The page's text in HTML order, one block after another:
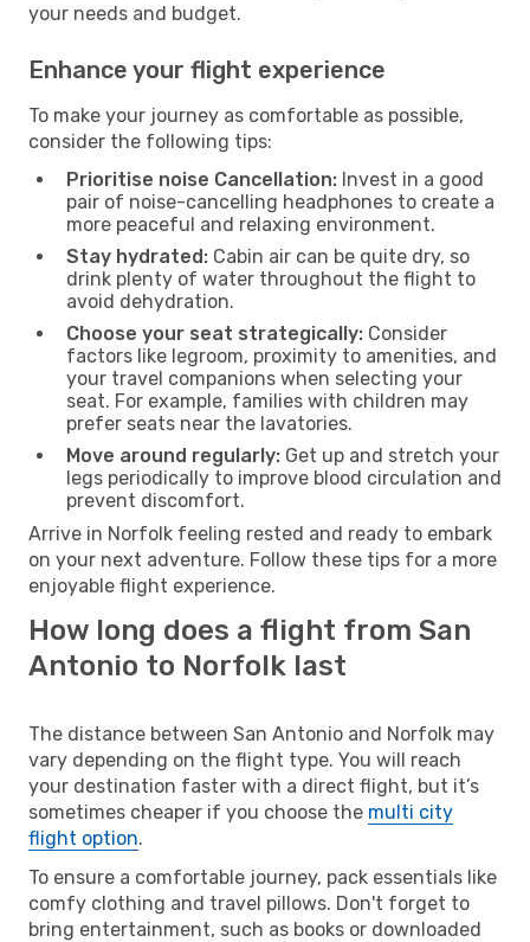
your needs and budget.
Enhance your flight experience
To make your journey as comfortable as possible,
consider the following tips:
Prioritise noise Cancellation: Invest in a good
pair of noise-cancelling headphones to create a
more peaceful and relaxing environment.
Stay hydrated: Cabin air can be quite dry, so
drink plenty of water throughout the flight to
avoid dehydration.
Choose your seat strategically: Consider
factors like legroom, proximity to amenities, and
your travel companions when selecting your
seat. For example, families with children may
prefer seats near the lavatories.
Move around regularly: Get up and stretch your
legs periodically to improve blood circulation and
prevent discomfort.
Arrive in Norfolk feeling rested and ready to embark
on your next adventure. Follow these tips for a more
enjoyable flight experience.
How long does a flight from San
Antonio to Norfolk last
The distance between San Antonio and Norfolk may
vary depending on the flight type. You will reach
your destination faster with a direct flight, but it’s
sometimes cheaper if you choose the multi city
flight option.
To ensure a comfortable journey, pack essentials like
comfy clothing and travel pillows. Don't forget to
bring entertainment, such as books or downloaded